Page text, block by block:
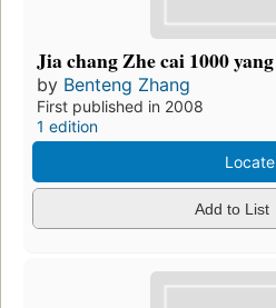
Jia chang Zhe cai 1000 yang
by Benteng Zhang
First published in 2008
1 edition
Locate
Add to List